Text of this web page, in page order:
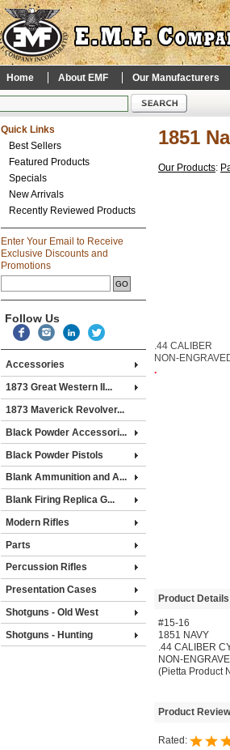
Home About EMF Our Manufacturers
Quick Links
Best Sellers
Featured Products
Specials
New Arrivals
Recently Reviewed Products
Enter Your Email to Receive
Exclusive Discounts and
Promotions
Follow Us
Accessories
1873 Great Western II...
1873 Maverick Revolver...
Black Powder Accessori...
Black Powder Pistols
Blank Ammunition and A...
Blank Firing Replica G...
Modern Rifles
Parts
Percussion Rifles
Presentation Cases
Shotguns - Old West
Shotguns - Hunting
1851
Our Products:
.44 CALIBER
NON-
.
Product Details
#15-16
1851 NAVY
.44 CALIBER
NON-
(Pietta Product
Product
Rated: